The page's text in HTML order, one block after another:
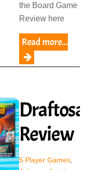
the Board Game
Review here
Read more...
Review
5 Player Games,